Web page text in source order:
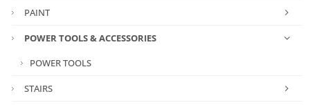
PAINT
POWER TOOLS & ACCESSORIES
POWER TOOLS
STAIRS